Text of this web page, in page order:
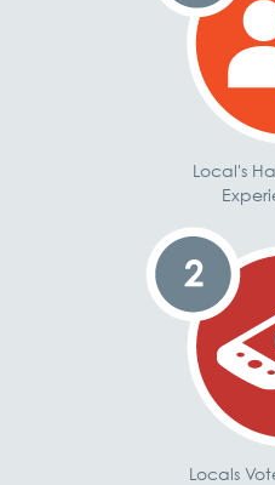
Local's
Locals